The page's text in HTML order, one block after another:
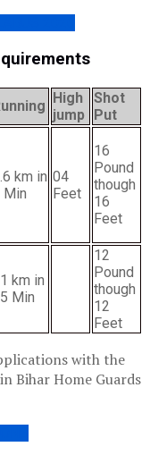
High
jump
Shot
Put
km in
Min
04
Feet
16
Pound
though
16
Feet
km in
Min
12
Pound
though
12
Feet
with the
Bihar Home Guards